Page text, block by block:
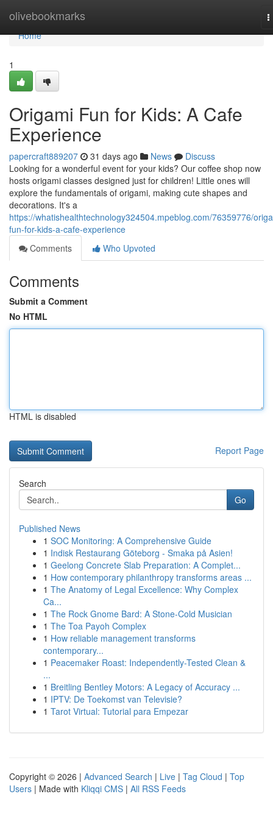
olivebookmarks
Home
Home
1
Origami Fun for Kids: A Cafe
Experience
papercraft889207 31 days ago News
Discuss
Looking for a wonderful event for your kids? Our coffee shop now
hosts origami classes designed just for children! Little ones will
explore the fundamentals of origami, making cute shapes and
decorations. It's a
https://whatishealthtechnology324504.mpeblog.com/76359776/
fun-for-kids-a-cafe-experience
Comments
Who Upvoted
Comments
Submit a Comment
No HTML
HTML is disabled
Report Page
Search
Go
Published News
1 SOC Monitoring: A Comprehensive Guide
1 Indisk Restaurang Göteborg - Smaka på Asien!
1 Geelong Concrete Slab Preparation: A Complet...
1 How contemporary philanthropy transforms areas ...
1 The Anatomy of Legal Excellence: Why Complex
Ca...
1 The Rock Gnome Bard: A Stone-Cold Musician
1 The Toa Payoh Complex
1 How reliable management transforms
contemporary...
1 Peacemaker Roast: Independently-Tested Clean &
...
1 Breitling Bentley Motors: A Legacy of Accuracy ...
1 IPTV: De Toekomst van Televisie?
1 Tarot Virtual: Tutorial para Empezar
Copyright © 2026 | Advanced Search | Live | Tag Cloud | Top
Users | Made with Kliqqi CMS | All RSS Feeds